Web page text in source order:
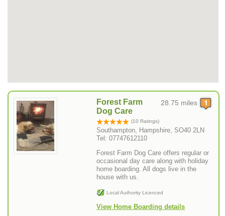
28.75 miles
Forest Farm
Dog Care
(10 Ratings)
Southampton, Hampshire, SO40 2LN
Tel: 07747612110
Forest Farm Dog Care offers regular or
occasional day care along with holiday
home boarding. All dogs live in the
house with us.
Local Authority Licenced
View Home Boarding details